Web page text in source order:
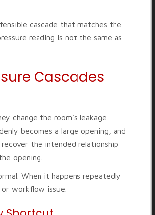
cascade that matches the
reading is not the same as
Cascades
change the room’s leakage
becomes a large opening, and
the intended relationship
opening.
When it happens repeatedly
workflow issue.